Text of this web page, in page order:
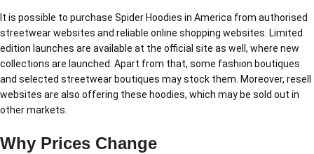
It is possible to purchase Spider Hoodies in America from authorised
streetwear websites and reliable online shopping websites. Limited
edition launches are available at the official site as well, where new
collections are launched. Apart from that, some fashion boutiques
and selected streetwear boutiques may stock them. Moreover, resell
websites are also offering these hoodies, which may be sold out in
other markets.
Why Prices Change